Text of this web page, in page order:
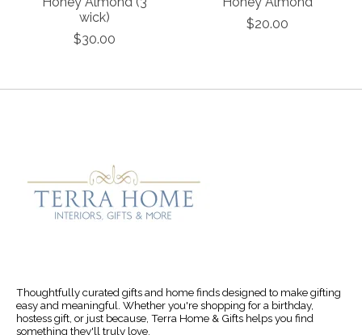
wick)
$30.00
$20.00
Thoughtfully curated gifts and home finds designed to make gifting
easy and meaningful. Whether you're shopping for a birthday,
hostess gift, or just because, Terra Home & Gifts helps you find
something they'll truly love.